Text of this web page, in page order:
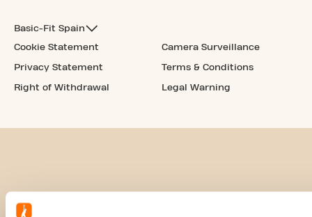
Basic-Fit Spain
Cookie Statement
Privacy Statement
Right of Withdrawal
Camera Surveillance
Terms & Conditions
Legal Warning